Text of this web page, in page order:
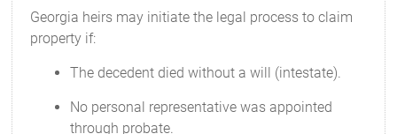
Georgia heirs may initiate the legal process to claim
property if:
The decedent died without a will (intestate).
No personal representative was appointed
through probate.